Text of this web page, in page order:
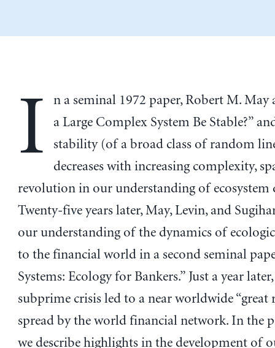
I
n a seminal 1972 paper, Robert M. May
a Large Complex System Be Stable?”
stability (of a broad class of random
decreases with increasing complexity,
revolution in our understanding of ecosystem
Twenty-five years later, May, Levin, and
our understanding of the dynamics of
to the financial world in a second seminal
Systems: Ecology for Bankers.” Just a year
subprime crisis led to a near worldwide “great
spread by the world financial network. In the
we describe highlights in the development of